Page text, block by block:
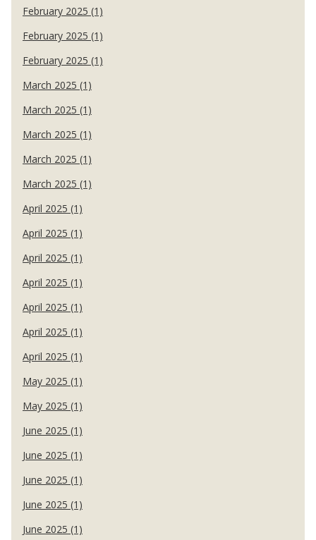
February 2025 (1)
February 2025 (1)
February 2025 (1)
March 2025 (1)
March 2025 (1)
March 2025 (1)
March 2025 (1)
March 2025 (1)
April 2025 (1)
April 2025 (1)
April 2025 (1)
April 2025 (1)
April 2025 (1)
April 2025 (1)
April 2025 (1)
May 2025 (1)
May 2025 (1)
June 2025 (1)
June 2025 (1)
June 2025 (1)
June 2025 (1)
June 2025 (1)